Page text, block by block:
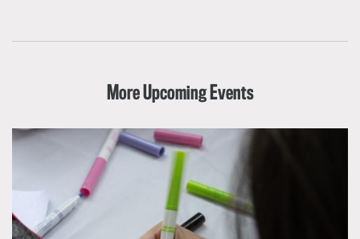
More Upcoming Events